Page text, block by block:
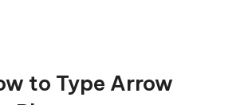
to Type Arrow